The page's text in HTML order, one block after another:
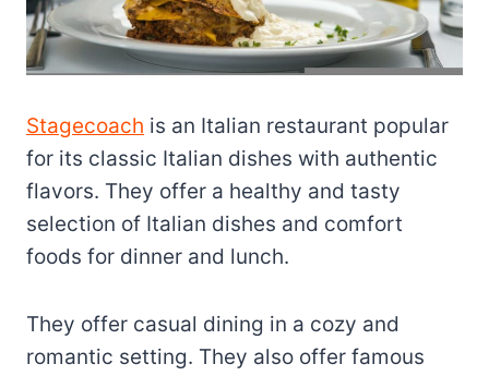
Stagecoach is an Italian restaurant popular
for its classic Italian dishes with authentic
flavors. They offer a healthy and tasty
selection of Italian dishes and comfort
foods for dinner and lunch.
They offer casual dining in a cozy and
romantic setting. They also offer famous